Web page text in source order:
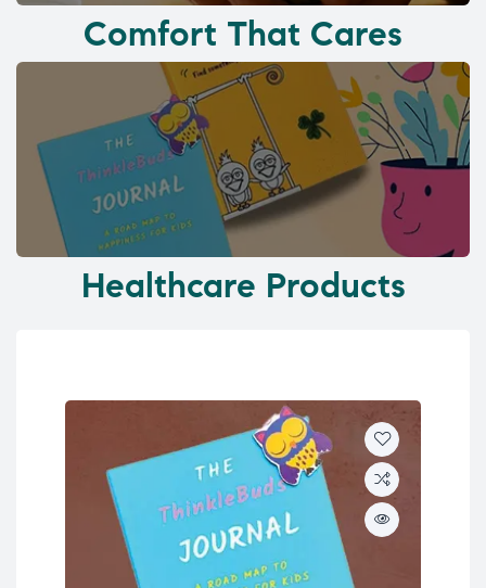
Comfort That Cares
Healthcare Products